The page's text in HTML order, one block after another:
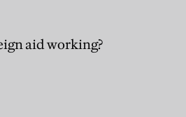
aid working?